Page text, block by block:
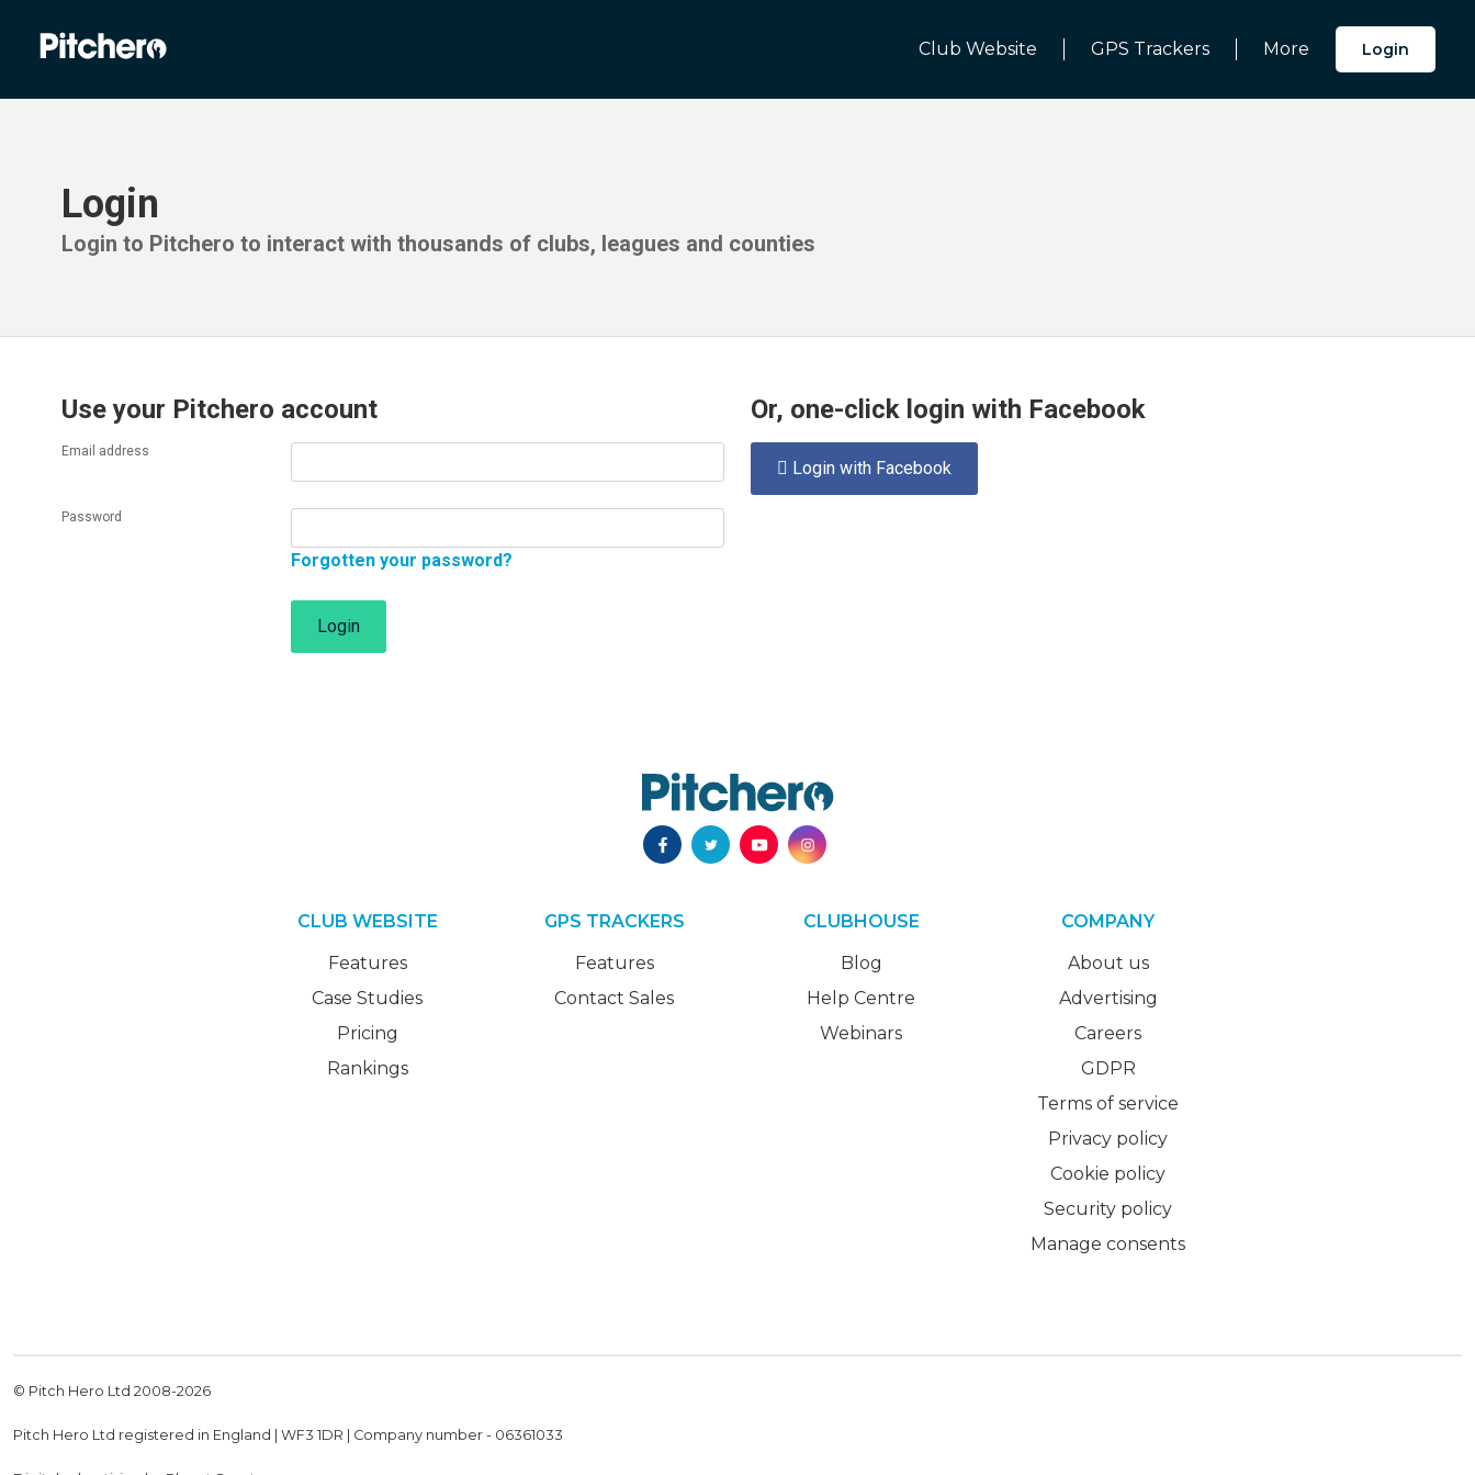
Club Website GPS Trackers More Login
Login
Login to Pitchero to interact with thousands of clubs, leagues and counties
Use your Pitchero account
Email address
Password
Forgotten your password?
Login
Or, one-click login with Facebook
 Login with Facebook
CLUB WEBSITE
Features
Case Studies
Pricing
Rankings
GPS TRACKERS
Features
Contact Sales
CLUBHOUSE
Blog
Help Centre
Webinars
COMPANY
About us
Advertising
Careers
GDPR
Terms of service
Privacy policy
Cookie policy
Security policy
Manage consents
© Pitch Hero Ltd 2008-2026
Pitch Hero Ltd registered in England | WF3 1DR | Company number - 06361033